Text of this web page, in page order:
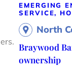
EMERGING
SERVICE,
North
Braywood
ownership